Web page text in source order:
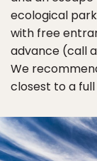
ecological
with free
advance (call
We
closest to a full